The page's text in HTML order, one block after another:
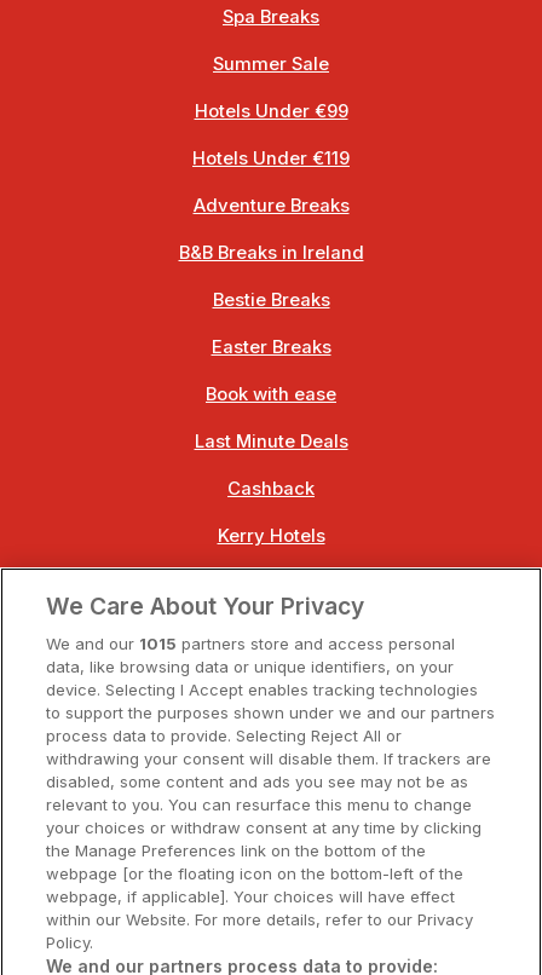
Spa Breaks
Summer Sale
Hotels Under €99
Hotels Under €119
Adventure Breaks
B&B Breaks in Ireland
Bestie Breaks
Easter Breaks
Book with ease
Last Minute Deals
Cashback
Kerry Hotels
Dublin Hotels
Donegal Hotels
Galway Hotels
Kilkenny Hotels
Waterford Hotels
Wild Atlantic Way
Ireland's Hidden Heartlands
We Care About Your Privacy
We and our 1015 partners store and access personal
data, like browsing data or unique identifiers, on your
device. Selecting I Accept enables tracking technologies
to support the purposes shown under we and our partners
process data to provide. Selecting Reject All or
withdrawing your consent will disable them. If trackers are
disabled, some content and ads you see may not be as
relevant to you. You can resurface this menu to change
your choices or withdraw consent at any time by clicking
the Manage Preferences link on the bottom of the
webpage [or the floating icon on the bottom-left of the
webpage, if applicable]. Your choices will have effect
within our Website. For more details, refer to our Privacy
Policy.
We and our partners process data to provide: